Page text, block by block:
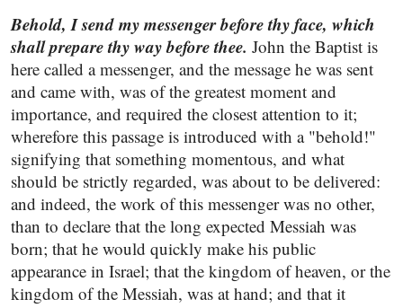
Behold, I send my messenger before thy face, which
shall prepare thy way before thee. John the Baptist is
here called a messenger, and the message he was sent
and came with, was of the greatest moment and
importance, and required the closest attention to it;
wherefore this passage is introduced with a "behold!"
signifying that something momentous, and what
should be strictly regarded, was about to be delivered:
and indeed, the work of this messenger was no other,
than to declare that the long expected Messiah was
born; that he would quickly make his public
appearance in Israel; that the kingdom of heaven, or the
kingdom of the Messiah, was at hand; and that it